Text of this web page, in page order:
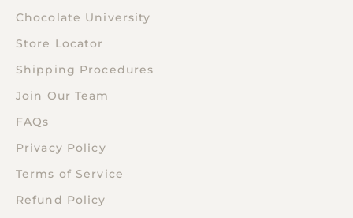
Chocolate University
Store Locator
Shipping Procedures
Join Our Team
FAQs
Privacy Policy
Terms of Service
Refund Policy